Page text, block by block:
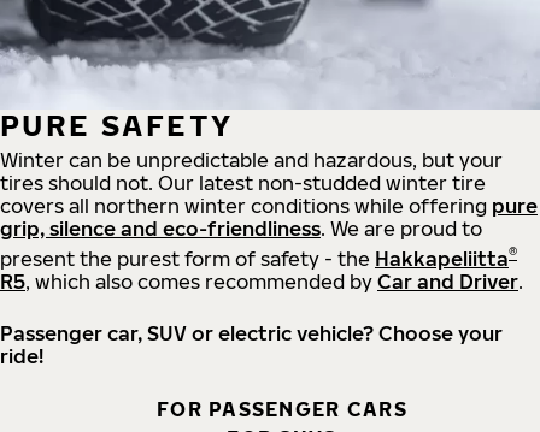
PURE SAFETY
Winter can be unpredictable and hazardous, but your
tires should not. Our latest non-studded winter tire
covers all northern winter conditions while offering pure
grip, silence and eco-friendliness. We are proud to
present the purest form of safety - the Hakkapeliitta®
R5, which also comes recommended by Car and Driver.
Passenger car, SUV or electric vehicle? Choose your
ride!
FOR PASSENGER CARS